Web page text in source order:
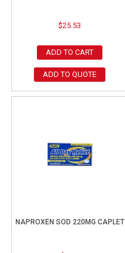
$25.53
ADD TO CART
ADD TO QUOTE
NAPROXEN SOD 220MG CAPLET